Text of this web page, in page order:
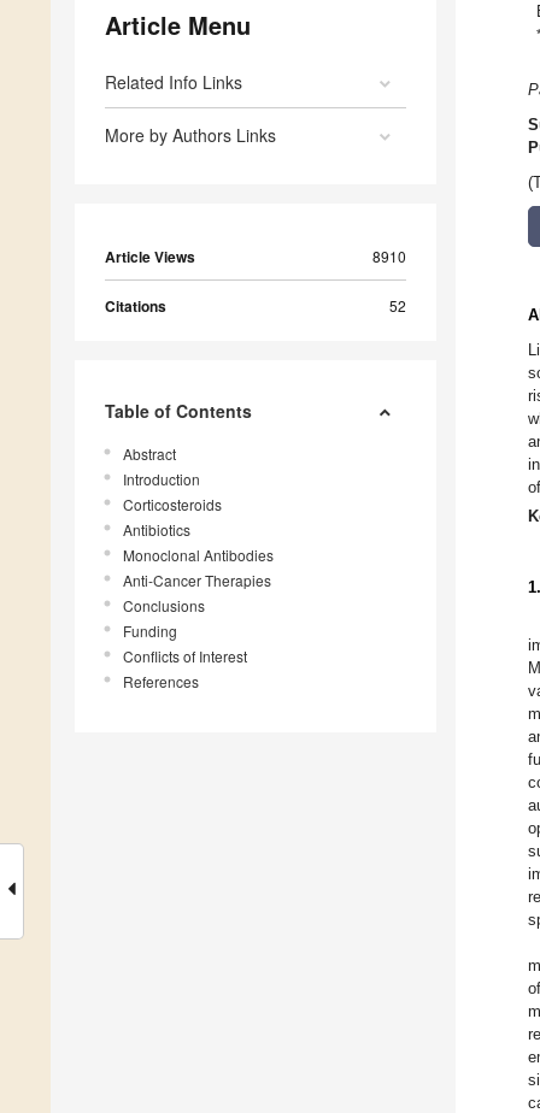
Article Menu
Related Info Links
More by Authors Links
Article Views 8910
Citations 52
Table of Contents
Abstract
Introduction
Corticosteroids
Antibiotics
Monoclonal Antibodies
Anti-Cancer Therapies
Conclusions
Funding
Conflicts of Interest
References
*